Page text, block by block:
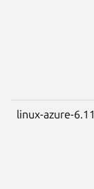
linux-azure-6.11